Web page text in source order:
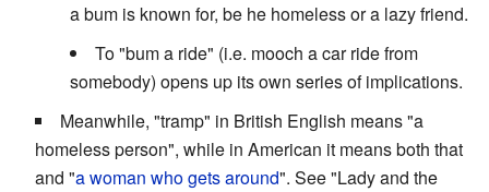
a bum is known for, be he homeless or a lazy friend.
To "bum a ride" (i.e. mooch a car ride from
somebody) opens up its own series of implications.
Meanwhile, "tramp" in British English means "a
homeless person", while in American it means both that
and "a woman who gets around". See "Lady and the